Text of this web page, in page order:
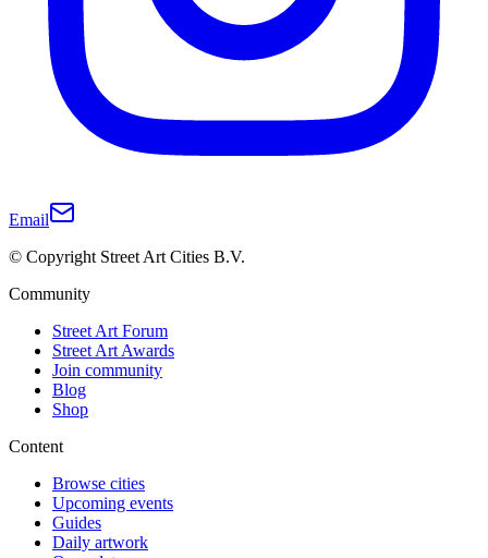
Email
© Copyright Street Art Cities B.V.
Community
Street Art Forum
Street Art Awards
Join community
Blog
Shop
Content
Browse cities
Upcoming events
Guides
Daily artwork